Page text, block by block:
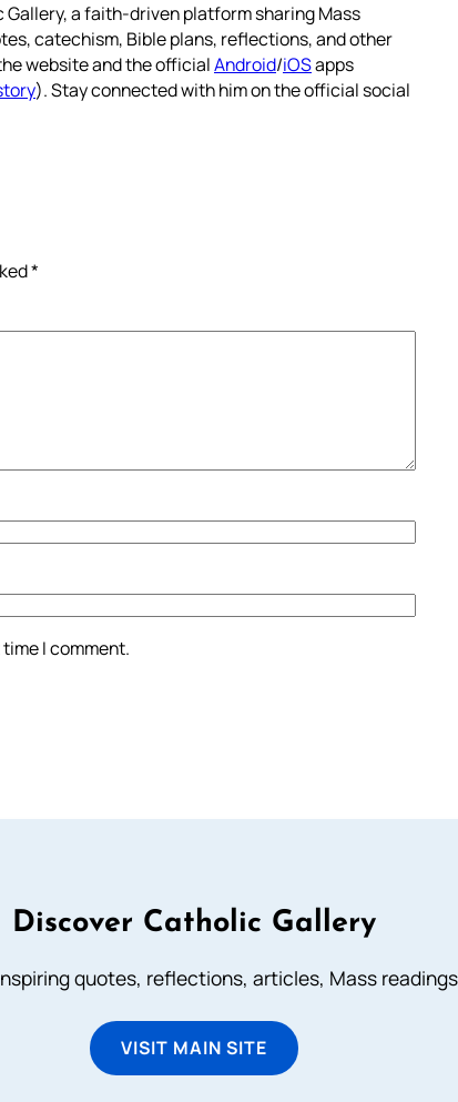
a faith-driven platform sharing Mass
catechism, Bible plans, reflections, and other
website and the officialAndroid/iOSapps
). Stay connected with him on the official social
*
I comment.
Discover Catholic Gallery
quotes, reflections, articles, Mass
VISIT MAIN SITE